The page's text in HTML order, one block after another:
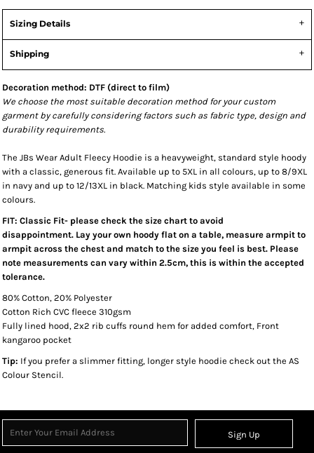
Sizing Details
Shipping
Decoration method: DTF (direct to film)
We choose the most suitable decoration method for your custom
garment by carefully considering factors such as fabric type, design and
durability requirements.
The JBs Wear Adult Fleecy Hoodie is a heavyweight, standard style hoody
with a classic, generous fit. Available up to 5XL in all colours, up to 8/9XL
in navy and up to 12/13XL in black. Matching kids style available in some
colours.
FIT: Classic Fit- please check the size chart to avoid
disappointment. Lay your own hoody flat on a table, measure armpit to
armpit across the chest and match to the size you feel is best. Please
note measurements can vary within 2.5cm, this is within the accepted
tolerance.
80% Cotton, 20% Polyester
Cotton Rich CVC fleece 310gsm
Fully lined hood, 2x2 rib cuffs round hem for added comfort, Front
kangaroo pocket
Tip: If you prefer a slimmer fitting, longer style hoodie check out the AS
Colour Stencil.
Sign Up